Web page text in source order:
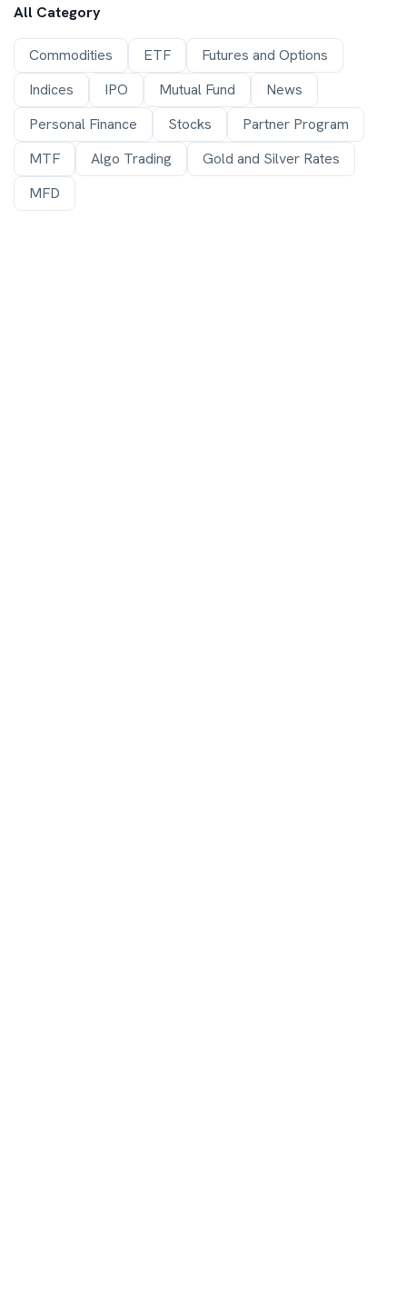
All Category
Commodities ETF
Futures and Options
Indices
IPO Mutual Fund
News
Personal Finance
Stocks
Partner Program
MTF
Algo Trading
Gold and Silver Rates
MFD